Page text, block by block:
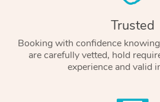
Trusted
Booking with confidence
are carefully vetted, hold
experience and valid